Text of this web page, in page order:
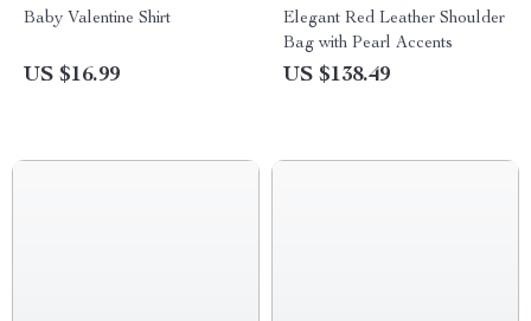
Baby Valentine Shirt
US $16.99
Elegant Red Leather Shoulder
Bag with Pearl Accents
US $138.49